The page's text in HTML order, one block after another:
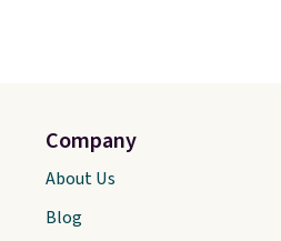
Company
About Us
Blog